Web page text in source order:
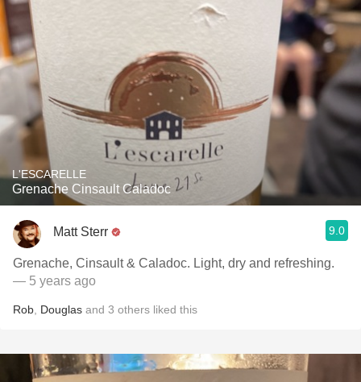
L'ESCARELLE
Grenache Cinsault Caladoc
Matt Sterr 9.0
Grenache, Cinsault & Caladoc. Light, dry and refreshing.
— 5 years ago
Rob Douglas and 3 others liked this